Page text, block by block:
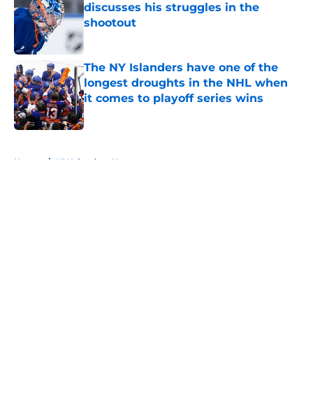
discusses his struggles in the
shootout
The NY Islanders have one of the
longest droughts in the NHL when
it comes to playoff series wins
Published by on Invalid Date
Home / NY Islanders News